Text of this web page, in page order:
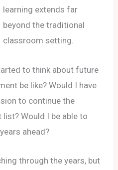
learning extends far
beyond the traditional
classroom setting.
to think about future
be like? Would I have
to continue the
Would I be able to
ahead?
through the years, but